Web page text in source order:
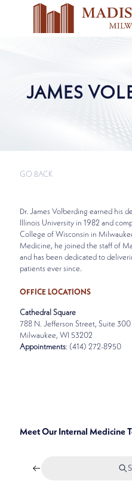
JAMES
GO BACK
Dr. James Volberding earned his
Illinois University in 1982 and
College of Wisconsin in
Medicine, he joined the staff of
and has been dedicated to
patients ever since.
OFFICE LOCATIONS
Cathedral Square
788 N. Jefferson Street, Suite 300
Milwaukee, WI 53202
Appointments: (414) 272-8950
Meet Our Internal Medicine